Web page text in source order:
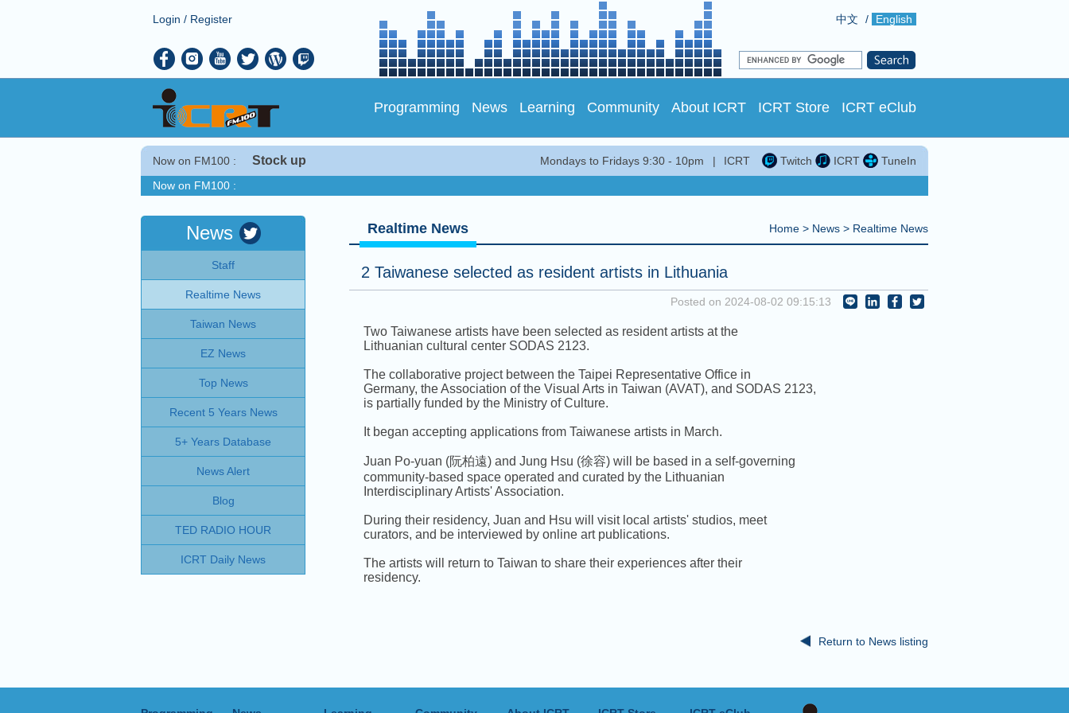
Login / Register 中文 / English
Programming News Learning Community About ICRT ICRT Store ICRT eClub
Now on FM100 : Stock up Twitch ICRT TuneIn
Mondays to Fridays 9:30 - 10pm |
ICRT
Now on FM100 :
NEXT PROGRAM :Taiwan This Week
COMING UP :
Realtime News Home > News > Realtime News
2 Taiwanese selected as resident artists in Lithuania
Posted on 2024-08-02 09:15:13
Two Taiwanese artists have been selected as resident artists at the
Lithuanian cultural center SODAS 2123.
The collaborative project between the Taipei Representative Office in
Germany, the Association of the Visual Arts in Taiwan (AVAT), and SODAS 2123,
is partially funded by the Ministry of Culture.
It began accepting applications from Taiwanese artists in March.
Juan Po-yuan (阮柏遠) and Jung Hsu (徐容) will be based in a self-governing
community-based space operated and curated by the Lithuanian
Interdisciplinary Artists' Association.
During their residency, Juan and Hsu will visit local artists' studios, meet
curators, and be interviewed by online art publications.
The artists will return to Taiwan to share their experiences after their
residency.
Return to News listing
News
Staff
Realtime News
Taiwan News
EZ News
Top News
Recent 5 Years News
5+ Years Database
News Alert
Blog
TED RADIO HOUR
ICRT Daily News